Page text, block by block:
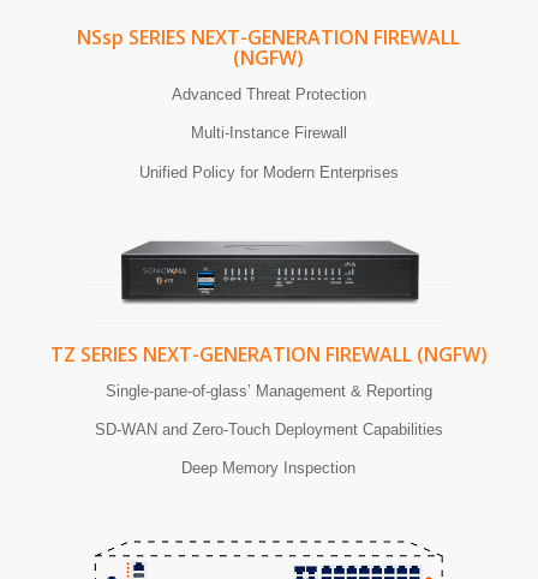
NSsp SERIES NEXT-GENERATION FIREWALL
(NGFW)
Advanced Threat Protection
Multi-Instance Firewall
Unified Policy for Modern Enterprises
TZ SERIES NEXT-GENERATION FIREWALL (NGFW)
Single-pane-of-glass’ Management & Reporting
SD-WAN and Zero-Touch Deployment Capabilities
Deep Memory Inspection